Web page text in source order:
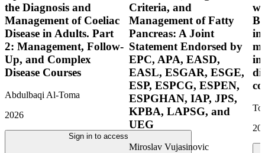
the Diagnosis and
Management of Coeliac
Disease in Adults. Part
2: Management, Follow-
Up, and Complex
Disease Courses
Abdulbaqi Al-Toma
2026
Sign in to access
Criteria, and
Management of Fatty
Pancreas: A Joint
Statement Endorsed by
EPC, APA, EASD,
EASL, ESGAR, ESGE,
ESP, ESPCG, ESPEN,
ESPGHAN, IAP, JPS,
KPBA, LAPSG, and
UEG
Miroslav Vujasinovic